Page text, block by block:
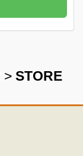
> STORE